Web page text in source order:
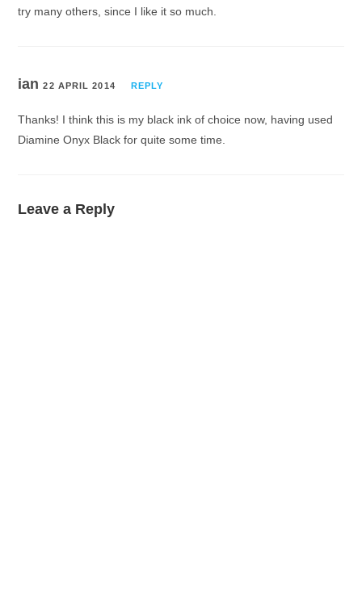
try many others, since I like it so much.
ian22 APRIL 2014 REPLY
Thanks! I think this is my black ink of choice now, having used
Diamine Onyx Black for quite some time.
Leave a Reply